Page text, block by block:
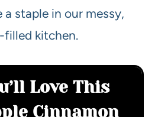
staple in our messy,
filled kitchen.
Love This
Cinnamon